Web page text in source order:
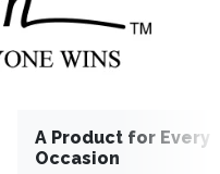
A Product for Every
Occasion